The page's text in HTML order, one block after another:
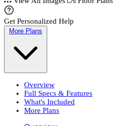
Get Personalized Help
More Plans
Overview
Full Specs & Features
What's Included
More Plans